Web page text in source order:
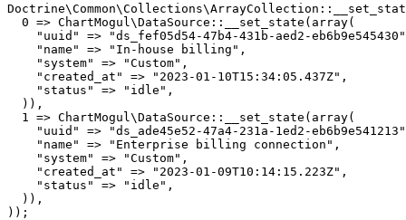
Doctrine\Common\Collections\ArrayCollection ::
0 => ChartMogul \DataSource :: __set_state ( array(
"uuid"
=>
"ds_fef05d54-47b4-431b-aed2-eb6b9e545430"
"name"
=> "In-house billing" ,
"system"
=> "Custom" ,
"created_at"
=> "2023-01-10T15:34:05.437Z" ,
"status"
=> "idle" ,
) ) ,
1
=> ChartMogul \DataSource :: __set_state ( array(
"uuid"
=>
"ds_ade45e52-47a4-231a-1ed2-eb6b9e541213"
"name"
=> "Enterprise billing connection" ,
"system"
=> "Custom" ,
"created_at"
=> "2023-01-09T10:14:15.223Z" ,
"status"
=> "idle" ,
) ) ,
) ) ;